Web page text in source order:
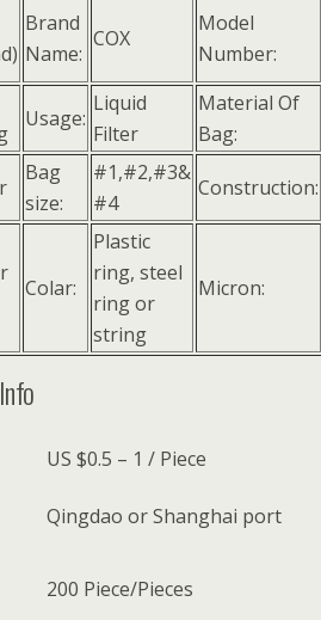
Brand
Name:
COX
Model
Number:
Usage:
Liquid
Filter
Material Of
Bag:
Bag
size:
#1,#2,#3&
#4
Construction:
Colar:
Plastic
ring, steel
ring or
string
Micron:
US $0.5 – 1 / Piece
Qingdao or Shanghai port
200 Piece/Pieces